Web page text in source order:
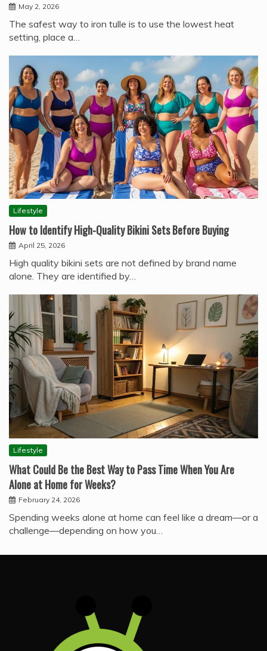
May 2, 2026
The safest way to iron tulle is to use the lowest heat
setting, place a…
Lifestyle
How to Identify High-Quality Bikini Sets Before Buying
April 25, 2026
High quality bikini sets are not defined by brand name
alone. They are identified by…
Lifestyle
What Could Be the Best Way to Pass Time When You Are
Alone at Home for Weeks?
February 24, 2026
Spending weeks alone at home can feel like a dream—or a
challenge—depending on how you…